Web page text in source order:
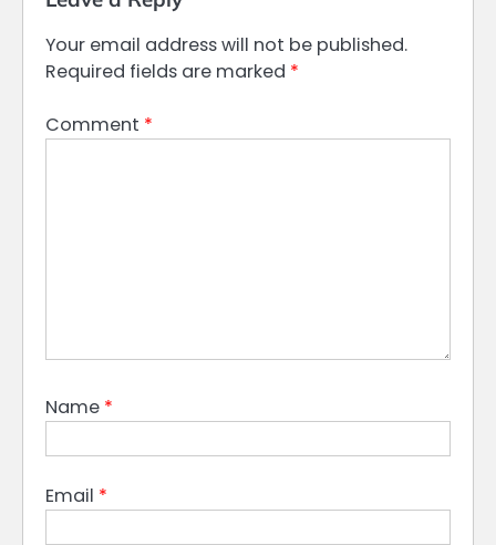
Your email address will not be published.
Required fields are marked *
Comment *
Name *
Email *